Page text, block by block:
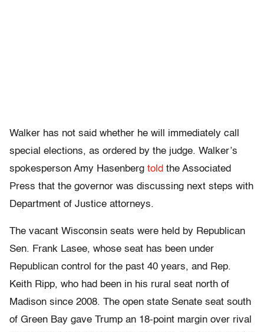
Walker has not said whether he will immediately call
special elections, as ordered by the judge. Walker’s
spokesperson Amy Hasenberg told the Associated
Press that the governor was discussing next steps with
Department of Justice attorneys.
The vacant Wisconsin seats were held by Republican
Sen. Frank Lasee, whose seat has been under
Republican control for the past 40 years, and Rep.
Keith Ripp, who had been in his rural seat north of
Madison since 2008. The open state Senate seat south
of Green Bay gave Trump an 18-point margin over rival